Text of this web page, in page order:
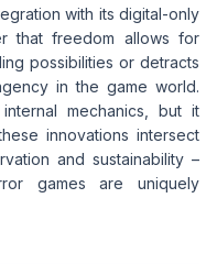
with its digital-only
that freedom allows for
possibilities or detracts
in the game world.
mechanics, but it
innovations intersect
and sustainability –
games are uniquely